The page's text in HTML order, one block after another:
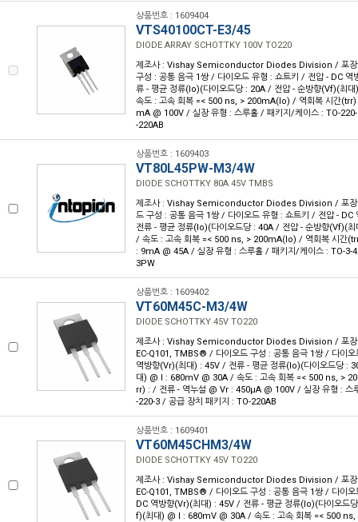
상품번호 : 1609404
VTS40100CT-E3/45
DIODE ARRAY SCHOTTKY 100V TO220
제조사 : Vishay Semiconductor Diodes Division / 포장
구성 : 공통 음극 1쌍 / 다이오드 유형 : 쇼트키 / 전압 - DC
류 - 평균 정류(Io)(다이오드당 : 20A / 전압 - 순방향(Vf)(최
속도 : 고속 회복 =< 500 ns, > 200mA(Io) / 역회복 시간
mA @ 100V / 실장 유형 : 스루홀 / 패키지/케이스 : TO-
-220AB
상품번호 : 1609403
VT80L45PW-M3/4W
DIODE SCHOTTKY 80A 45V TMBS
제조사 : Vishay Semiconductor Diodes Division / 포장
드 구성 : 공통 음극 1쌍 / 다이오드 유형 : 쇼트키 / 전압 -
전류 - 평균 정류(Io)(다이오드당 : 40A / 전압 - 순방향(Vf)(
/ 속도 : 고속 회복 =< 500 ns, > 200mA(Io) / 역회복 시간
: 9mA @ 45A / 실장 유형 : 스루홀 / 패키지/케이스 : TO-3-
3PW
상품번호 : 1609402
VT60M45C-M3/4W
DIODE SCHOTTKY 45V TO220
제조사 : Vishay Semiconductor Diodes Division / 포장
EC-Q101, TMBS® / 다이오드 구성 : 공통 음극 1쌍 / 다이
역방향(Vr)(최대) : 45V / 전류 - 평균 정류(Io)(다이오드당 :
대) @ I : 680mV @ 30A / 속도 : 고속 회복 =< 500 ns, >
rr) : / 전류 - 역누설 @ Vr : 450µA @ 100V / 실장 유형 : 스
-220-3 / 공급 장치 패키지 : TO-220AB
상품번호 : 1609401
VT60M45CHM3/4W
DIODE SCHOTTKY 45V TO220
제조사 : Vishay Semiconductor Diodes Division / 포장
EC-Q101, TMBS® / 다이오드 구성 : 공통 음극 1쌍 / 다이오
DC 역방향(Vr)(최대) : 45V / 전류 - 평균 정류(Io)(다이오드
f)(최대) @ I : 680mV @ 30A / 속도 : 고속 회복 =< 500